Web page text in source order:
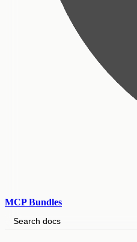
MCP Bundles
Search docs